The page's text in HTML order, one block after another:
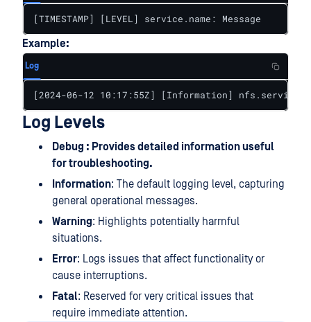
[TIMESTAMP] [LEVEL] service.name: Message
Example:
Log
[2024-06-12 10:17:55Z] [Information] nfs.service:
Log Levels
Debug : Provides detailed information useful
for troubleshooting.
Information: The default logging level, capturing
general operational messages.
Warning: Highlights potentially harmful
situations.
Error: Logs issues that affect functionality or
cause interruptions.
Fatal: Reserved for very critical issues that
require immediate attention.